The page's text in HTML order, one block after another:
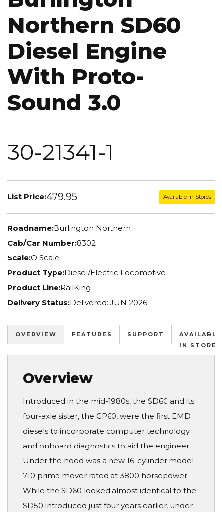
Northern SD60
Diesel Engine
With Proto-
Sound 3.0
30-21341-1
List Price:479.95 Available in Stores
Roadname:Burlington Northern
Cab/Car Number:8302
Scale:O Scale
Product Type:Diesel/Electric Locomotive
Product Line:RailKing
Delivery Status:Delivered: JUN 2026
OVERVIEW FEATURES SUPPORT
AVAILABLE
IN STORES
Overview
Introduced in the mid-1980s, the SD60 and its
four-axle sister, the GP60, were the first EMD
diesels to incorporate computer technology
and onboard diagnostics to aid the engineer.
Under the hood was a new 16-cylinder model
710 prime mover rated at 3800 horsepower.
While the SD60 looked almost identical to the
SD50 introduced just four years earlier, under